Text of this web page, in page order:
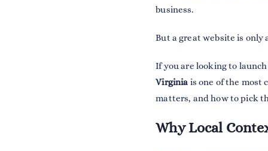
business.
But a great website is only
If you are looking to
Virginia is one of the most
matters, and how to pick
Why Local